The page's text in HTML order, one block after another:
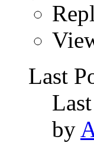
Last
by